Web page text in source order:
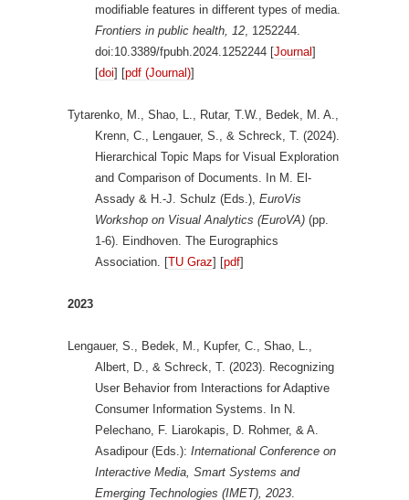
modifiable features in different types of media.
Frontiers in public health, 12, 1252244.
doi:10.3389/fpubh.2024.1252244 [Journal]
[doi] [pdf (Journal)]
Tytarenko, M., Shao, L., Rutar, T.W., Bedek, M. A.,
Krenn, C., Lengauer, S., & Schreck, T. (2024).
Hierarchical Topic Maps for Visual Exploration
and Comparison of Documents. In M. El-
Assady & H.-J. Schulz (Eds.), EuroVis
Workshop on Visual Analytics (EuroVA) (pp.
1-6). Eindhoven. The Eurographics
Association. [TU Graz] [pdf]
2023
Lengauer, S., Bedek, M., Kupfer, C., Shao, L.,
Albert, D., & Schreck, T. (2023). Recognizing
User Behavior from Interactions for Adaptive
Consumer Information Systems. In N.
Pelechano, F. Liarokapis, D. Rohmer, & A.
Asadipour (Eds.): International Conference on
Interactive Media, Smart Systems and
Emerging Technologies (IMET), 2023.